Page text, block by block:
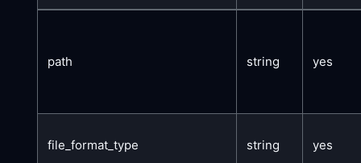
path string yes
file_format_type string yes